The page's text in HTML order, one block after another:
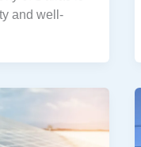
and well-